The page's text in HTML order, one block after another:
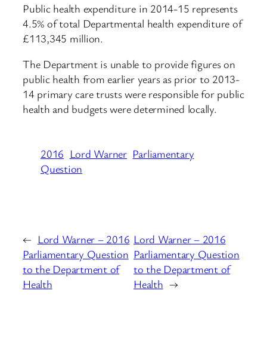
Public health expenditure in 2014-15 represents
4.5% of total Departmental health expenditure of
£113,345 million.
The Department is unable to provide figures on
public health from earlier years as prior to 2013-
14 primary care trusts were responsible for public
health and budgets were determined locally.
2016 Lord Warner Parliamentary
Question
← Lord Warner – 2016
Parliamentary Question
to the Department of
Health
Lord Warner – 2016
Parliamentary Question
to the Department of
Health →